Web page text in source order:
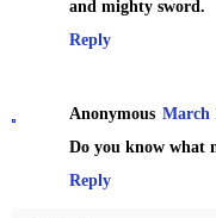
and mighty sword.
Reply
Anonymous March
Do you know what
Reply